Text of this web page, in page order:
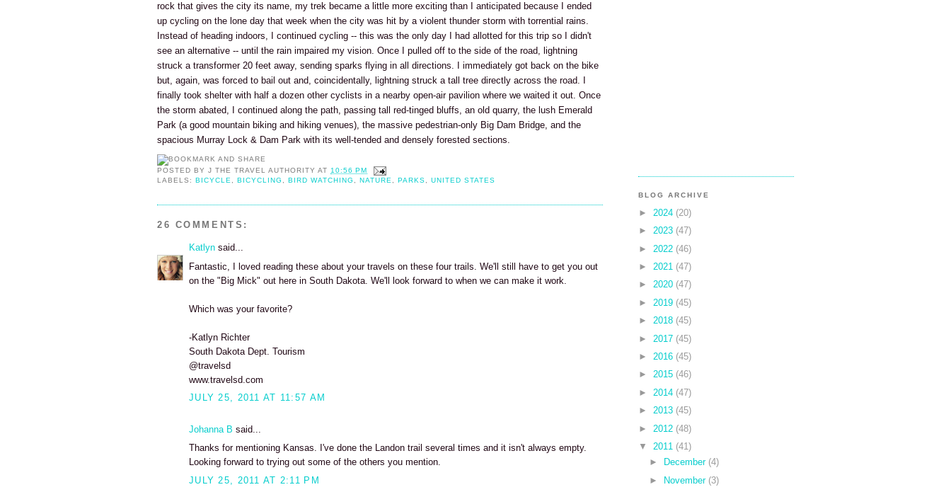
rock that gives the city its name, my trek became a little more exciting than I anticipated because I ended
up cycling on the lone day that week when the city was hit by a violent thunder storm with torrential rains.
Instead of heading indoors, I continued cycling -- this was the only day I had allotted for this trip so I didn't
see an alternative -- until the rain impaired my vision. Once I pulled off to the side of the road, lightning
struck a transformer 20 feet away, sending sparks flying in all directions. I immediately got back on the bike
but, again, was forced to bail out and, coincidentally, lightning struck a tall tree directly across the road. I
finally took shelter with half a dozen other cyclists in a nearby open-air pavilion where we waited it out. Once
the storm abated, I continued along the path, passing tall red-tinged bluffs, an old quarry, the lush Emerald
Park (a good mountain biking and hiking venues), the massive pedestrian-only Big Dam Bridge, and the
spacious Murray Lock & Dam Park with its well-tended and densely forested sections.
POSTED BYJ THE TRAVEL AUTHORITY AT 10:56 PM
LABELS:BICYCLE ,BICYCLING ,BIRD WATCHING ,NATURE ,PARKS ,UNITED STATES
26 COMMENTS:
Katlyn said...
Fantastic, I loved reading these about your travels on these four trails. We'll still have to get you out
on the "Big Mick" out here in South Dakota. We'll look forward to when we can make it work.
Which was your favorite?
-Katlyn Richter
South Dakota Dept. Tourism
@travelsd
www.travelsd.com
JULY 25, 2011 AT 11:57 AM
Johanna B said...
Thanks for mentioning Kansas. I've done the Landon trail several times and it isn't always empty.
Looking forward to trying out some of the others you mention.
JULY 25, 2011 AT 2:11 PM
BLOG ARCHIVE
► 2024 (20)
► 2023 (47)
► 2022 (46)
► 2021 (47)
► 2020 (47)
► 2019 (45)
► 2018 (45)
► 2017 (45)
► 2016 (45)
► 2015 (46)
► 2014 (47)
► 2013 (45)
► 2012 (48)
▼
2011 (41)
►
December (4)
► November (3)